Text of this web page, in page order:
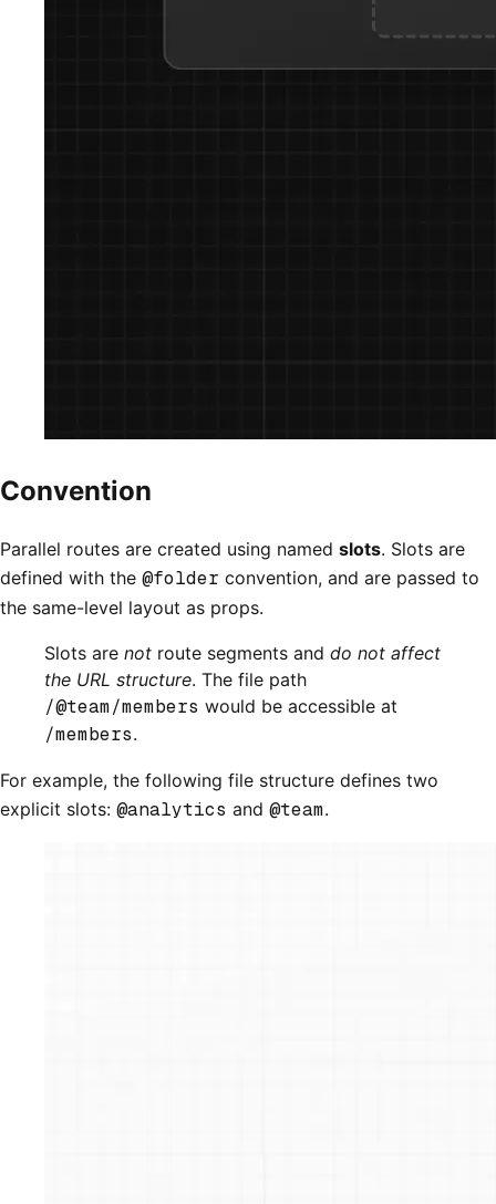
Convention
Parallel routes are created using named slots. Slots are
defined with the @folder convention, and are passed to
the same-level layout as props.
Slots are not route segments and do not affect
the URL structure. The file path
/@team/members would be accessible at
/members.
For example, the following file structure defines two
explicit slots: @analytics and @team.